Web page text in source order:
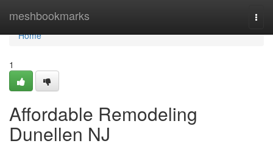
meshbookmarks
Home
Home
1
Affordable Remodeling
Dunellen NJ